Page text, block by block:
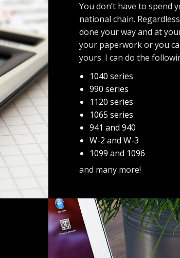
You don’t have to spend
national chain.
done your way and at
your paperwork or you
yours. I can do the
1040 series
990 series
1120 series
1065 series
941 and 940
W-2 and W-3
1099 and 1096
and many more!